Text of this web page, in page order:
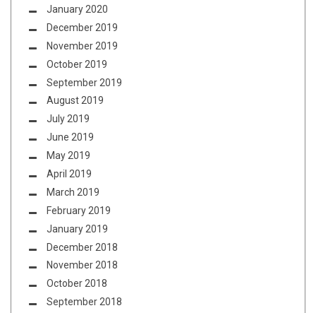
January 2020
December 2019
November 2019
October 2019
September 2019
August 2019
July 2019
June 2019
May 2019
April 2019
March 2019
February 2019
January 2019
December 2018
November 2018
October 2018
September 2018